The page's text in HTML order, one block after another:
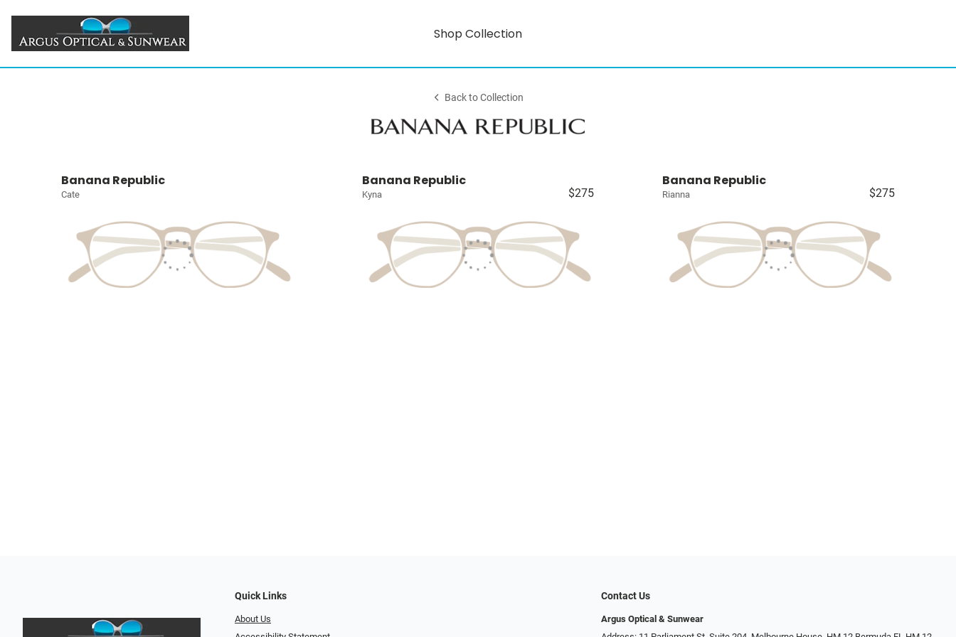
Shop Collection
Back to Collection
Banana Republic
Cate
Banana Republic
Kyna $275
Banana Republic
Rianna $275
Quick Links
About Us
Contact Us
Argus Optical & Sunwear